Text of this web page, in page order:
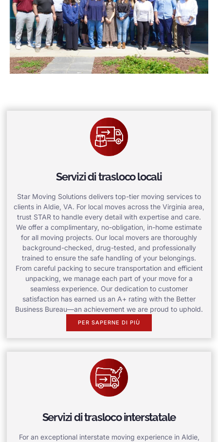
Servizi di trasloco locali
Star Moving Solutions delivers top-tier moving services to
clients in Aldie, VA. For local moves across the Virginia area,
trust STAR to handle every detail with expertise and care.
We offer a complimentary, no-obligation, in-home estimate
for all moving projects. Our local movers are thoroughly
background-checked, drug-tested, and professionally
trained to ensure the safe handling of your belongings.
From careful packing to secure transportation and efficient
unpacking, we manage each part of your move for a
seamless experience. Our dedication to customer
satisfaction has earned us an A+ rating with the Better
Business Bureau—an achievement we are proud to uphold.
PER SAPERNE DI PIÙ
Servizi di trasloco interstatale
For an exceptional interstate moving experience in Aldie,